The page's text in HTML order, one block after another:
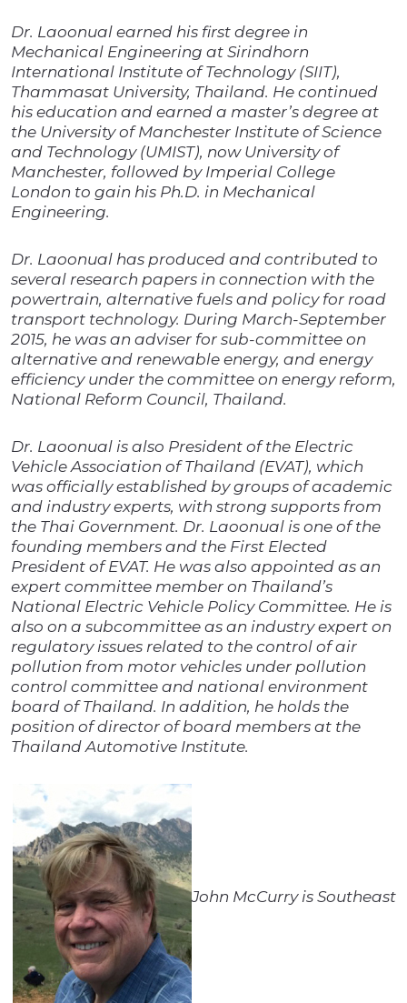
Dr. Laoonual earned his first degree in
Mechanical Engineering at Sirindhorn
International Institute of Technology (SIIT),
Thammasat University, Thailand. He continued
his education and earned a master’s degree at
the University of Manchester Institute of Science
and Technology (UMIST), now University of
Manchester, followed by Imperial College
London to gain his Ph.D. in Mechanical
Engineering.
Dr. Laoonual has produced and contributed to
several research papers in connection with the
powertrain, alternative fuels and policy for road
transport technology. During March-September
2015, he was an adviser for sub-committee on
alternative and renewable energy, and energy
efficiency under the committee on energy reform,
National Reform Council, Thailand.
Dr. Laoonual is also President of the Electric
Vehicle Association of Thailand (EVAT), which
was officially established by groups of academic
and industry experts, with strong supports from
the Thai Government. Dr. Laoonual is one of the
founding members and the First Elected
President of EVAT. He was also appointed as an
expert committee member on Thailand’s
National Electric Vehicle Policy Committee. He is
also on a subcommittee as an industry expert on
regulatory issues related to the control of air
pollution from motor vehicles under pollution
control committee and national environment
board of Thailand. In addition, he holds the
position of director of board members at the
Thailand Automotive Institute.
John McCurry is Southeast